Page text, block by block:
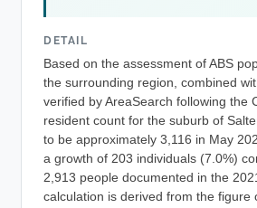
DETAIL
Based on the assessment of ABS
the surrounding region, combined
verified by AreaSearch following the
resident count for the suburb of
to be approximately 3,116 in May
a growth of 203 individuals (7.0%)
2,913 people documented in the
calculation is derived from the figure